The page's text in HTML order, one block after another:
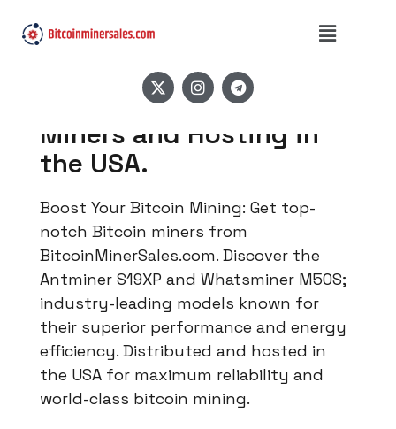
High-Quality Bitcoin
Miners and Hosting in
the USA.
Boost Your Bitcoin Mining: Get top-
notch Bitcoin miners from
BitcoinMinerSales.com. Discover the
Antminer S19XP and Whatsminer M50S;
industry-leading models known for
their superior performance and energy
efficiency. Distributed and hosted in
the USA for maximum reliability and
world-class bitcoin mining.